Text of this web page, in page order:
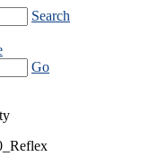
Search
Go